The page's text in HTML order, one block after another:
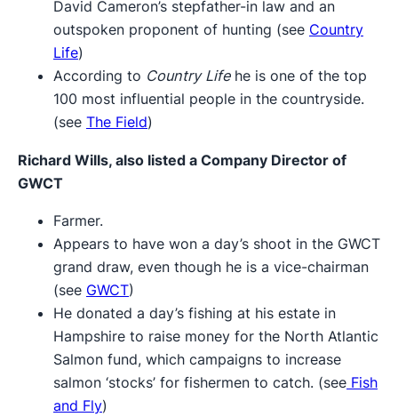
David Cameron’s stepfather-in law and an
outspoken proponent of hunting (see Country
Life)
According to Country Lifehe is one of the top
100 most influential people in the countryside.
(see The Field)
Richard Wills, also listed a Company Director of
GWCT
Farmer.
Appears to have won a day’s shoot in the GWCT
grand draw, even though he is a vice-chairman
(see GWCT)
He donated a day’s fishing at his estate in
Hampshire to raise money for the North Atlantic
Salmon fund, which campaigns to increase
salmon ‘stocks’ for fishermen to catch. (see Fish
and Fly)